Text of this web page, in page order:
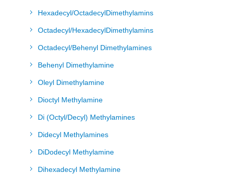
Hexadecyl/OctadecylDimethylamins
Octadecyl/HexadecylDimethylamins
Octadecyl/Behenyl Dimethylamines
Behenyl Dimethylamine
Oleyl Dimethylamine
Dioctyl Methylamine
Di (Octyl/Decyl) Methylamines
Didecyl Methylamines
DiDodecyl Methylamine
Dihexadecyl Methylamine